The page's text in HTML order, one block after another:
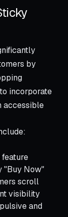
by
incorporate
accessible
feature
"Buy Now"
scroll
visibility
and